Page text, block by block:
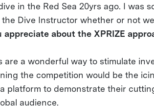
in the Red Sea 20yrs ago. I was
Dive Instructor whether or not
appreciate about the XPRIZE
are a wonderful way to stimulate
the competition would be the
platform to demonstrate their
audience.